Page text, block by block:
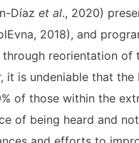
Díaz et al., 2020)
2018), and
reorientation of
it is undeniable that
of those within the
of being heard and